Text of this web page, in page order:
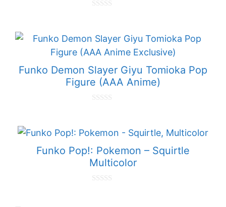
o
f
Funko Demon Slayer Giyu Tomioka Pop
Figure (AAA Anime)
t
o
f
5
Funko Pop!: Pokemon – Squirtle
Multicolor